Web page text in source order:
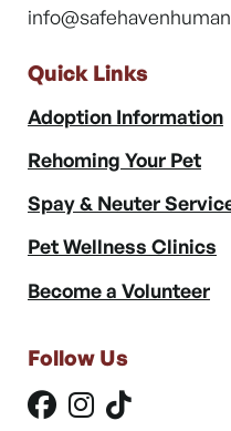
Quick Links
Adoption Information
Rehoming Your Pet
Spay & Neuter
Pet Wellness Clinics
Become a Volunteer
Follow Us